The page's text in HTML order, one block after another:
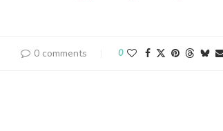
0 comments 0